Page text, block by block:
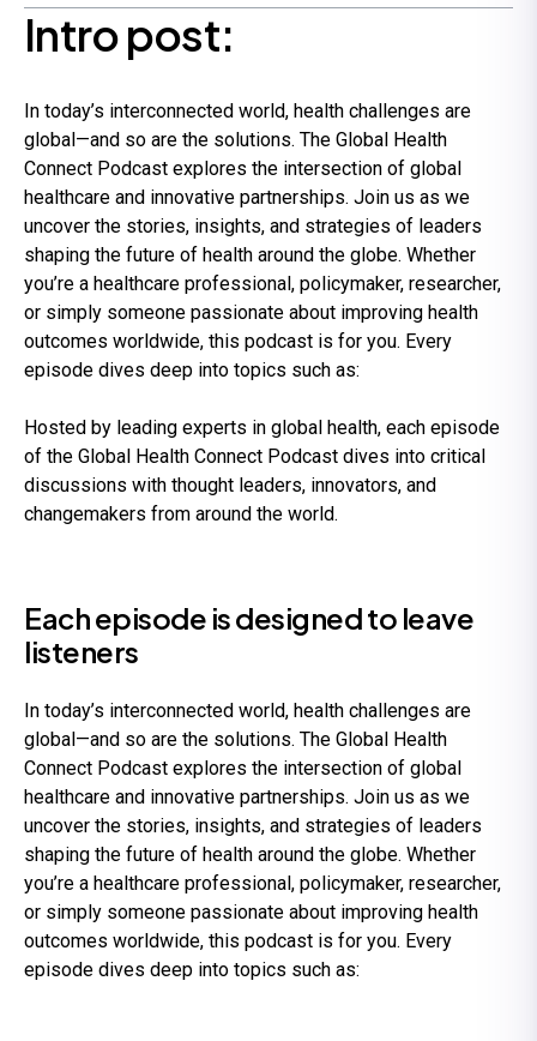
Intro post:
In today’s interconnected world, health challenges are
global—and so are the solutions. The Global Health
Connect Podcast explores the intersection of global
healthcare and innovative partnerships. Join us as we
uncover the stories, insights, and strategies of leaders
shaping the future of health around the globe. Whether
you’re a healthcare professional, policymaker, researcher,
or simply someone passionate about improving health
outcomes worldwide, this podcast is for you. Every
episode dives deep into topics such as:
Hosted by leading experts in global health, each episode
of the Global Health Connect Podcast dives into critical
discussions with thought leaders, innovators, and
changemakers from around the world.
Each episode is designed to leave
listeners
In today’s interconnected world, health challenges are
global—and so are the solutions. The Global Health
Connect Podcast explores the intersection of global
healthcare and innovative partnerships. Join us as we
uncover the stories, insights, and strategies of leaders
shaping the future of health around the globe. Whether
you’re a healthcare professional, policymaker, researcher,
or simply someone passionate about improving health
outcomes worldwide, this podcast is for you. Every
episode dives deep into topics such as: